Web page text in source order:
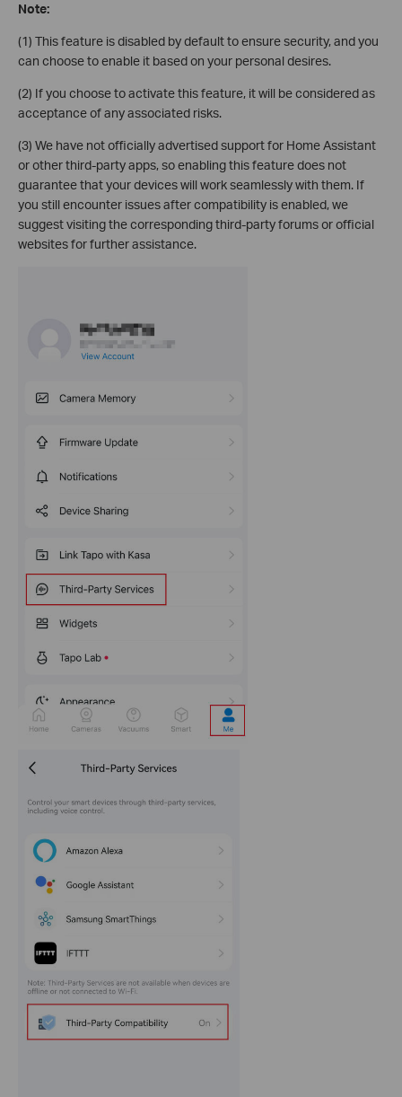
Note:
(1) This feature is disabled by default to ensure security, and you
can choose to enable it based on your personal desires.
(2) If you choose to activate this feature, it will be considered as
acceptance of any associated risks.
(3) We have not officially advertised support for Home Assistant
or other third-party apps, so enabling this feature does not
guarantee that your devices will work seamlessly with them. If
you still encounter issues after compatibility is enabled, we
suggest visiting the corresponding third-party forums or official
websites for further assistance.